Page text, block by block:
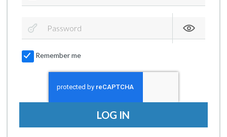
Remember me
LOG IN